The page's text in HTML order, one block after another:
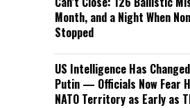
Month, and a Night When
Stopped
US Intelligence Has
Putin — Officials Now Fear
NATO Territory as Early as